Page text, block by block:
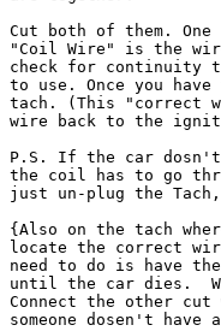
Cut both of them.
"Coil Wire" is the
check for continuity
to use. Once you
tach. (This "correct
wire back to the
P.S. If the car dosn't
the coil has to go
just un-plug the
{Also on the tach
locate the correct
need to do is have
until the car dies.
Connect the other
someone dosen't have